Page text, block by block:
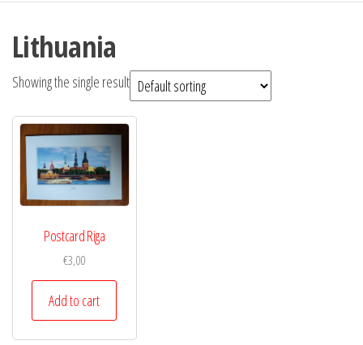
Lithuania
Showing the single result
Postcard Riga
€3,00
Add to cart